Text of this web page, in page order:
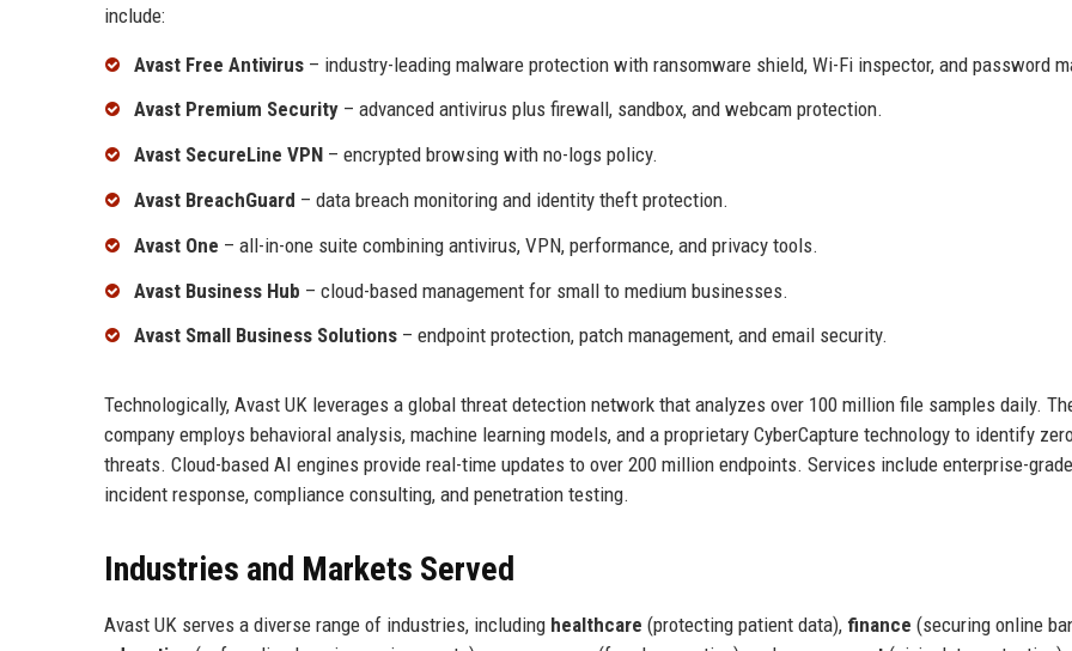
include:
Avast Free Antivirus – industry-leading malware protection with ransomware shield, Wi-Fi inspector, and password
Avast Premium Security – advanced antivirus plus firewall, sandbox, and webcam protection.
Avast SecureLine VPN – encrypted browsing with no-logs policy.
Avast BreachGuard – data breach monitoring and identity theft protection.
Avast One – all-in-one suite combining antivirus, VPN, performance, and privacy tools.
Avast Business Hub – cloud-based management for small to medium businesses.
Avast Small Business Solutions – endpoint protection, patch management, and email security.
Technologically, Avast UK leverages a global threat detection network that analyzes over 100 million file samples daily.
company employs behavioral analysis, machine learning models, and a proprietary CyberCapture technology to identify
threats. Cloud-based AI engines provide real-time updates to over 200 million endpoints. Services include enterprise-grade
incident response, compliance consulting, and penetration testing.
Industries and Markets Served
Avast UK serves a diverse range of industries, including healthcare (protecting patient data), finance (securing online